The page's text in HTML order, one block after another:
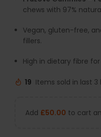
chews with 97%
Vegan, gluten-free,
fillers.
High in dietary fibre
19 Items sold in last 3
Add £50.00 to cart